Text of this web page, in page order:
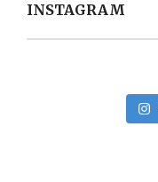
INSTAGRAM